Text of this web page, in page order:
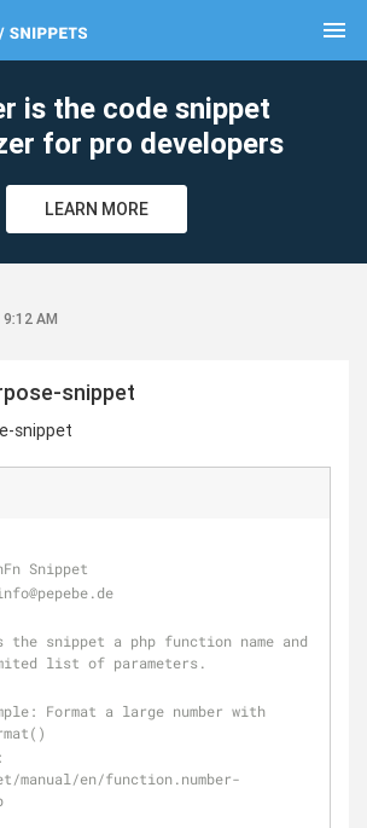
menu
is the code snippet
for pro developers
LEARN MORE
AM
snippet
snippet
Snippet
info
@pepebe.de
list of parameters.
manual/en/function.number-
clear